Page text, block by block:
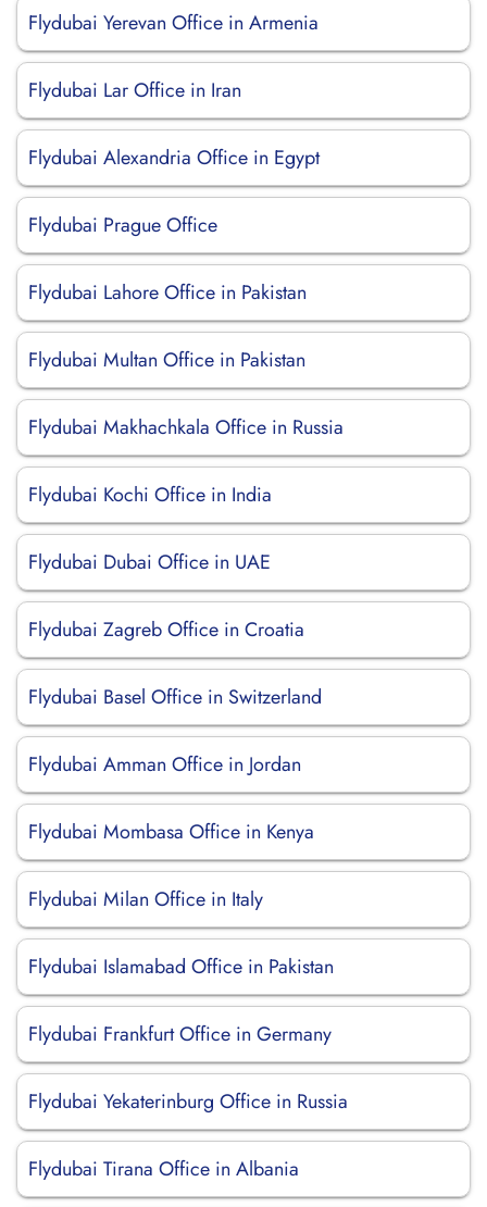
Flydubai Yerevan Office in Armenia
Flydubai Lar Office in Iran
Flydubai Alexandria Office in Egypt
Flydubai Prague Office
Flydubai Lahore Office in Pakistan
Flydubai Multan Office in Pakistan
Flydubai Makhachkala Office in Russia
Flydubai Kochi Office in India
Flydubai Dubai Office in UAE
Flydubai Zagreb Office in Croatia
Flydubai Basel Office in Switzerland
Flydubai Amman Office in Jordan
Flydubai Mombasa Office in Kenya
Flydubai Milan Office in Italy
Flydubai Islamabad Office in Pakistan
Flydubai Frankfurt Office in Germany
Flydubai Yekaterinburg Office in Russia
Flydubai Tirana Office in Albania